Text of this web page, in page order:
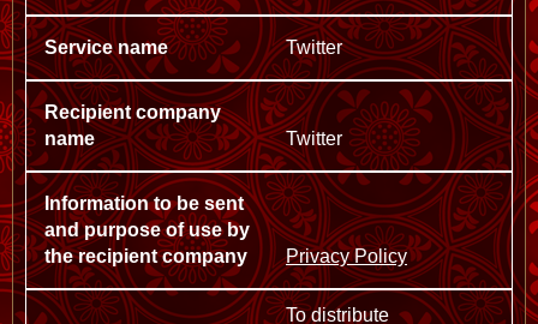
Twitter
Twitter
Privacy Policy
To distribute